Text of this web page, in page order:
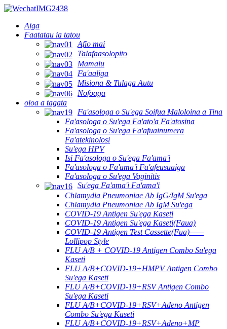
Aiga
Faatatau ia tatou
Afio mai
Talafaasolopito
Mamalu
Fa'aaliga
Misiona & Tulaga Autu
Nofoaga
oloa a tagata
Fa'asologa o Su'ega Soifua Maloloina a Tina
Fa'asologa o Su'ega Fa'ato'a Fa'atosina
Fa'asologa o Su'ega Fa'afuainumera
Fa'atekinolosi
Su'ega HPV
Isi Fa'asologa o Su'ega Fa'ama'i
Fa'asologa o Fa'ama'i Fa'afeusuaiga
Fa'asologa o Su'ega Vaginitis
Su'ega Fa'ama'i Fa'ama'i
Chlamydia Pneumoniae Ab IgG/IgM Su'ega
Chlamydia Pneumoniae Ab IgM Su'ega
COVID-19 Antigen Su'ega Kaseti
COVID-19 Antigen Su'ega Kaseti(Faua)
COVID-19 Antigen Test Cassette(Fua)——
Lollipop Style
FLU A/B + COVID-19 Antigen Combo Su'ega
Kaseti
FLU A/B+COVID-19+HMPV Antigen Combo
Su'ega Kaseti
FLU A/B+COVID-19+RSV Antigen Combo
Su'ega Kaseti
FLU A/B+COVID-19+RSV+Adeno Antigen
Combo Su'ega Kaseti
FLU A/B+COVID-19+RSV+Adeno+MP